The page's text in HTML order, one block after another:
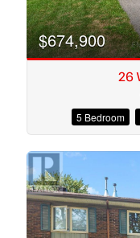
Bathrooms
$674,900
26
5 Bedroom